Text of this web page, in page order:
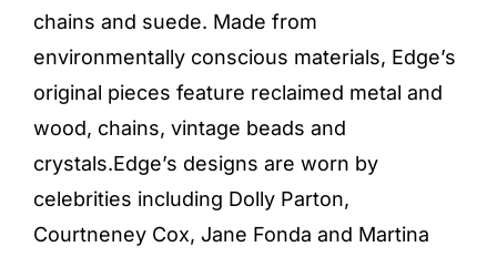
chains and suede. Made from
environmentally conscious materials, Edge’s
original pieces feature reclaimed metal and
wood, chains, vintage beads and
crystals.Edge’s designs are worn by
celebrities including Dolly Parton,
Courtneney Cox, Jane Fonda and Martina